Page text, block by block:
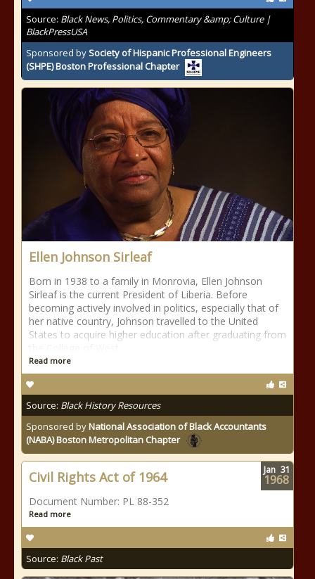
Source: Black News, Politics, Commentary &amp; Culture |
BlackPressUSA
Sponsored bySociety of Hispanic Professional Engineers
(SHPE) Boston Professional Chapter
Ellen Johnson Sirleaf
Born in 1938 to a family in Monrovia, Ellen Johnson
Sirleaf is the current President of Liberia. Before
becoming actively involved in politics, especially that of
her native country, Johnson travelled to the United
States to acquire higher education after graduating from
Read more
Source: Black History Resources
Sponsored byNational Association of Black Accountants
(NABA) Boston Metropolitan Chapter
Civil Rights Act of 1964
Document Number: PL 88-352
Read more
Source: Black Past
Jan 31
1968